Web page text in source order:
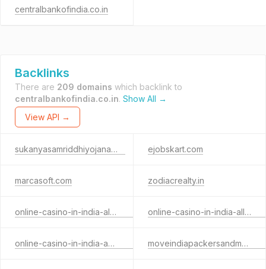
centralbankofindia.co.in
Backlinks
There are 209 domains which backlink to
centralbankofindia.co.in. Show All →
View API →
sukanyasamriddhiyojana.net ejobskart.com
marcasoft.com zodiacrealty.in
online-casino-in-india-alterega.xyz online-casino-in-india-allslota.xyz
online-casino-in-india-andarbaa.xyz moveindiapackersandmovers.in